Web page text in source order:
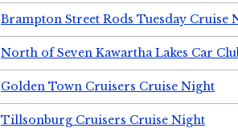
Brampton Street Rods Tuesday Cruise
North of Seven Kawartha Lakes Car
Golden Town Cruisers Cruise Night
Tillsonburg Cruisers Cruise Night